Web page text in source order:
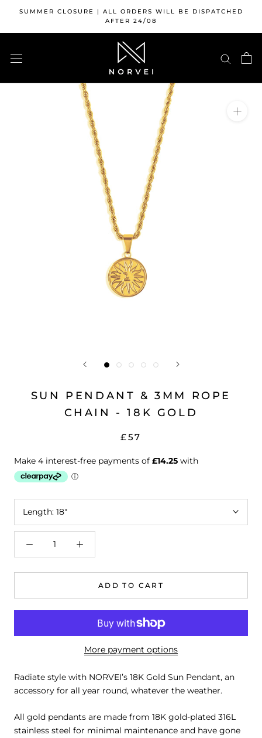
content
SUMMER CLOSURE | ALL ORDERS WILL BE DISPATCHED
AFTER 24/08
SUN PENDANT & 3MM ROPE
CHAIN - 18K GOLD
£57
Length: 18"
ADD TO CART
More payment options
Radiate style with NORVEI’s 18K Gold Sun Pendant, an
accessory for all year round, whatever the weather.
All gold pendants are made from 18K gold-plated 316L
stainless steel for minimal maintenance and have gone